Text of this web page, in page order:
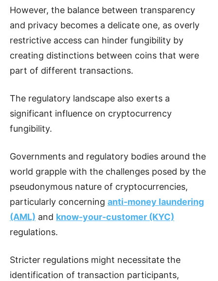
However, the balance between transparency
and privacy becomes a delicate one, as overly
restrictive access can hinder fungibility by
creating distinctions between coins that were
part of different transactions.
The regulatory landscape also exerts a
significant influence on cryptocurrency
fungibility.
Governments and regulatory bodies around the
world grapple with the challenges posed by the
pseudonymous nature of cryptocurrencies,
particularly concerning anti-money laundering
(AML) and know-your-customer (KYC)
regulations.
Stricter regulations might necessitate the
identification of transaction participants,